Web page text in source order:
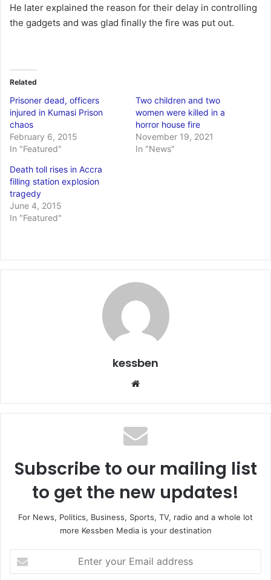
He later explained the reason for their delay in controlling
the gadgets and was glad finally the fire was put out.
Related
Prisoner dead, officers
injured in Kumasi Prison
chaos
February 6, 2015
In "Featured"
Two children and two
women were killed in a
horror house fire
November 19, 2021
In "News"
Death toll rises in Accra
filling station explosion
tragedy
June 4, 2015
In "Featured"
kessben
te
Subscribe to our mailing list
to get the new updates!
For News, Politics, Business, Sports, TV, radio and a whole lot
more Kessben Media is your destination